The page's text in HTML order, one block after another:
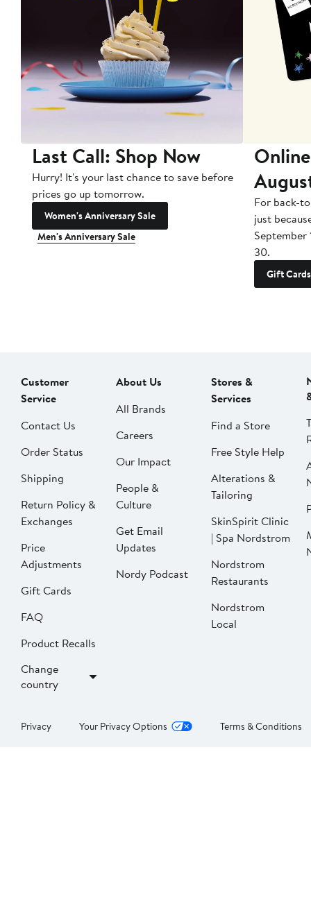
Last Call: Shop Now
Hurry! It's your last chance to save before
prices go up tomorrow.
Women's Anniversary Sale
Men's Anniversary Sale
For back-
just
September
30.
Gift Cards
Customer
Service
Contact Us
Order Status
Shipping
Return Policy &
Exchanges
Price
Adjustments
Gift Cards
FAQ
Product Recalls
Change
country
About Us
All Brands
Careers
Our Impact
People &
Culture
Get Email
Updates
Nordy Podcast
Stores &
Services
Find a Store
Free Style Help
Alterations &
Tailoring
SkinSpirit Clinic
| Spa Nordstrom
Nordstrom
Restaurants
Nordstrom
Local
Privacy Your Privacy Options Terms & Conditions